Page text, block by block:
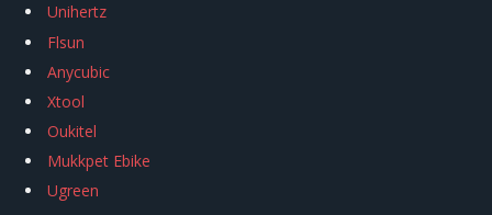
Unihertz
Flsun
Anycubic
Xtool
Oukitel
Mukkpet Ebike
Ugreen